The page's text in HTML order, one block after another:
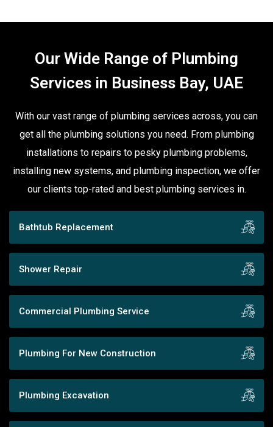
Our Wide Range of Plumbing
Services in Business Bay, UAE
With our vast range of plumbing services across, you can
get all the plumbing solutions you need. From plumbing
installations to repairs to pesky plumbing problems,
installing new systems, and plumbing inspection, we offer
our clients top-rated and best plumbing services in.
Bathtub Replacement
Shower Repair
Commercial Plumbing Service
Plumbing For New Construction
Plumbing Excavation